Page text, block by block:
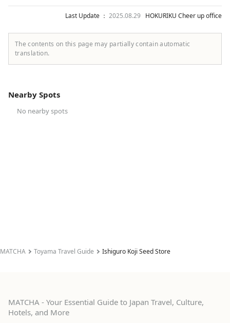
Last Update ： 2025.08.29 HOKURIKU Cheer up office
The contents on this page may partially contain automatic
translation.
Nearby Spots
No nearby spots
MATCHA Toyama Travel Guide Ishiguro Koji Seed Store
MATCHA - Your Essential Guide to Japan Travel, Culture,
Hotels, and More